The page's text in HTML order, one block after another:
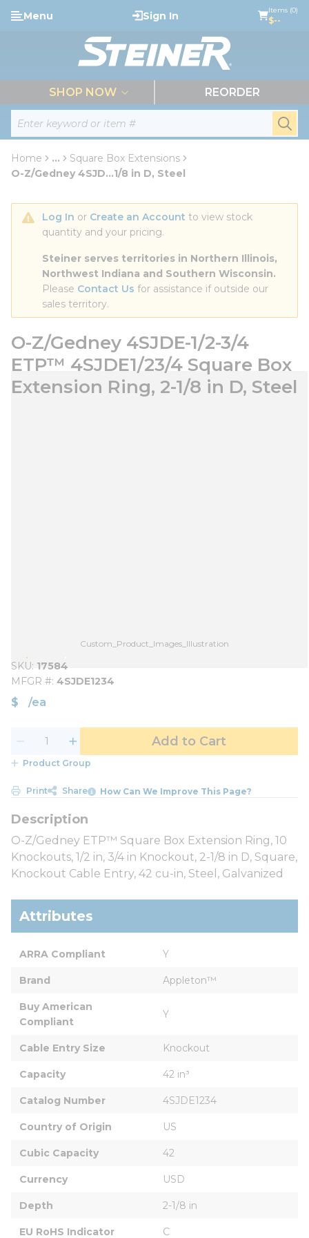
Skip to main content
Site Search
Menu Sign In Items (0)
$--
SHOP NOW REORDER
Home ...
more info
Square Box Extensions
O-Z/Gedney 4SJD...1/8 in D, Steel
Log In or Create an Account to view stock
quantity and your pricing.
Steiner serves territories in Northern Illinois,
Northwest Indiana and Southern Wisconsin.
Please Contact Us for assistance if outside our
sales territory.
O-Z/Gedney 4SJDE-1/2-3/4
ETP™ 4SJDE1/23/4 Square Box
Extension Ring, 2-1/8 in D, Steel
Custom_Product_Images_Illustration
SKU 17584
MFGR # 4SJDE1234
$ /ea
Add to Cart
Product Group
Print Share How Can We Improve This Page?
O-Z/Gedney ETP™ Square Box Extension Ring, 10
Knockouts, 1/2 in, 3/4 in Knockout, 2-1/8 in D, Square,
Knockout Cable Entry, 42 cu-in, Steel, Galvanized
Attributes
ARRA Compliant Y
Brand Appleton™
Buy American
Compliant
Y
Cable Entry Size Knockout
Capacity 42 in³
Catalog Number 4SJDE1234
Country of Origin US
Cubic Capacity 42
Currency USD
Depth 2-1/8 in
EU RoHS Indicator C